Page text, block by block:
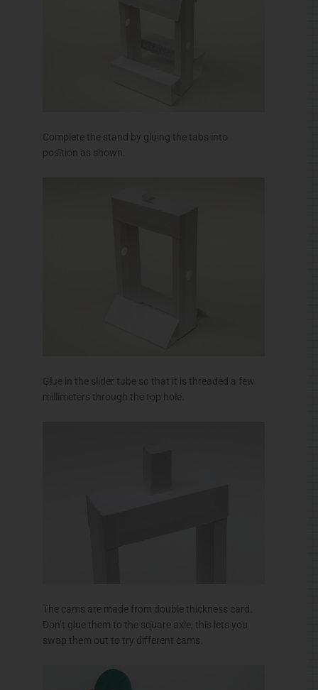
Complete the stand by gluing the tabs into
position as shown.
Glue in the slider tube so that it is threaded a few
millimeters through the top hole.
The cams are made from double thickness card.
Don’t glue them to the square axle, this lets you
swap them out to try different cams.